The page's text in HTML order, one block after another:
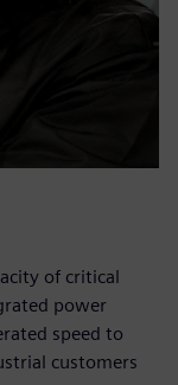
of critical
power
speed to
customers